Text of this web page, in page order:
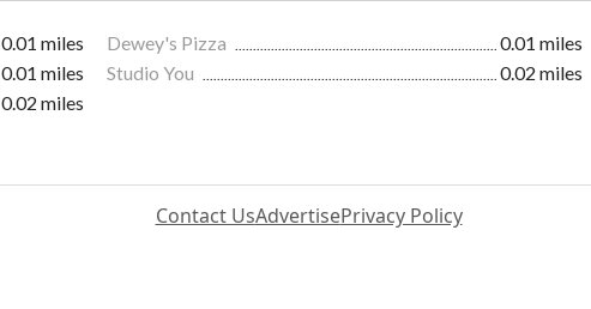
0.01 miles Dewey's Pizza
0.01 miles
0.01 miles Studio You
0.02 miles
0.02 miles
Contact UsAdvertisePrivacy Policy